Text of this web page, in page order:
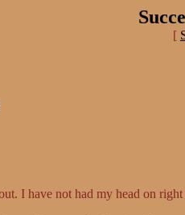
[
I have not had my head on